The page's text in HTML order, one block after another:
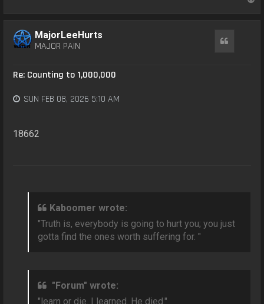
MajorLeeHurts
MAJOR PAIN
Re: Counting to 1,000,000
SUN FEB 08, 2026 5:10 AM
18662
Kaboomer wrote:
"Truth is, everybody is going to hurt you; you just
gotta find the ones worth suffering for. "
"Forum" wrote:
"learn or die. I learned. He died."